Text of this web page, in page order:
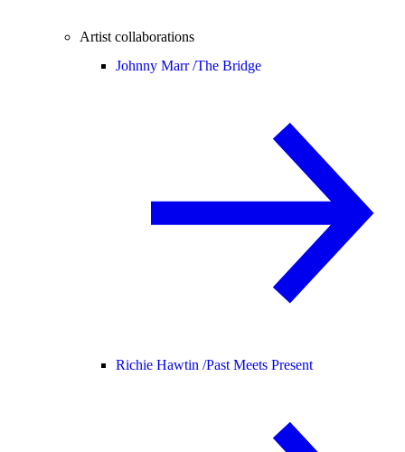
Artist collaborations
Johnny Marr /The Bridge
Richie Hawtin /Past Meets Present